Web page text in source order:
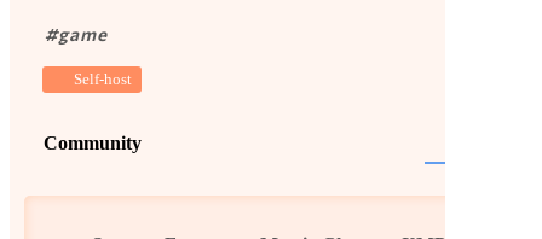
#game
Self-host
Community